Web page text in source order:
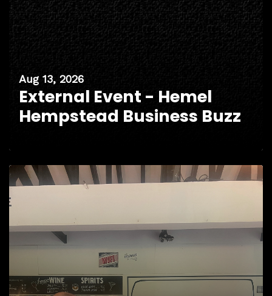
Aug 13, 2026
External Event - Hemel
Hempstead Business Buzz